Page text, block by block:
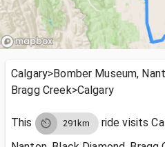
Calgary>Bomber Museum,
Bragg Creek>Calgary
This 291km ride visits